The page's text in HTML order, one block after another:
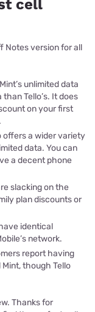
cell
Notes version for all
unlimited data
Tello’s. It does
on your first
offers a wider variety
data. You can
a decent phone
slacking on the
plan discounts or
identical
network.
report having
though Tello
Thanks for